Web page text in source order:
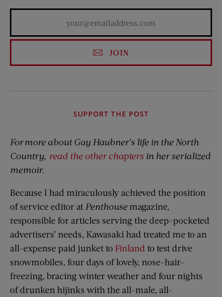
JOIN
SUPPORT THE POST
Formore about Gay Haubner’s life in the North
Country, read the other chapters in her serialized
memoir.
Because I had miraculously achieved the position
of service editor at Penthousemagazine,
responsible for articles serving the deep-pocketed
advertisers’ needs, Kawasaki had treated me to an
all-expense paid junket to Finland to test drive
snowmobiles, four days of lovely, nose-hair-
freezing, bracing winter weather and four nights
of drunken hijinks with the all-male, all-